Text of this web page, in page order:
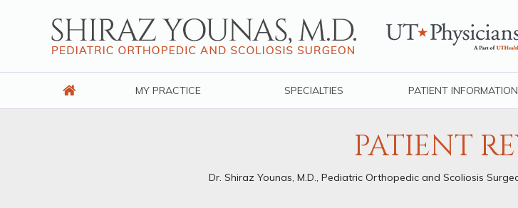
MY PRACTICE SPECIALTIES PATIENT INFORMATION
PATIENT
Dr. Shiraz Younas, M.D., Pediatric Orthopedic and Scoliosis